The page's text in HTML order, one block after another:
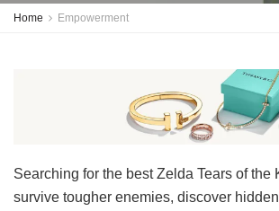
Home Empowerment
Searching for the best Zelda Tears of the
survive tougher enemies, discover